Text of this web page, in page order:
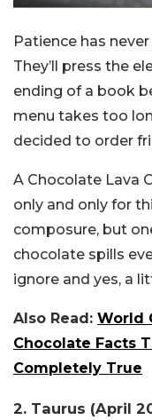
Patience has
They’ll press the
ending of a book
menu takes too
decided to order
A Chocolate Lava
only and only for
composure, but
chocolate spills
ignore and yes, a
Also Read: World
Chocolate Facts
Completely True
2. Taurus (April